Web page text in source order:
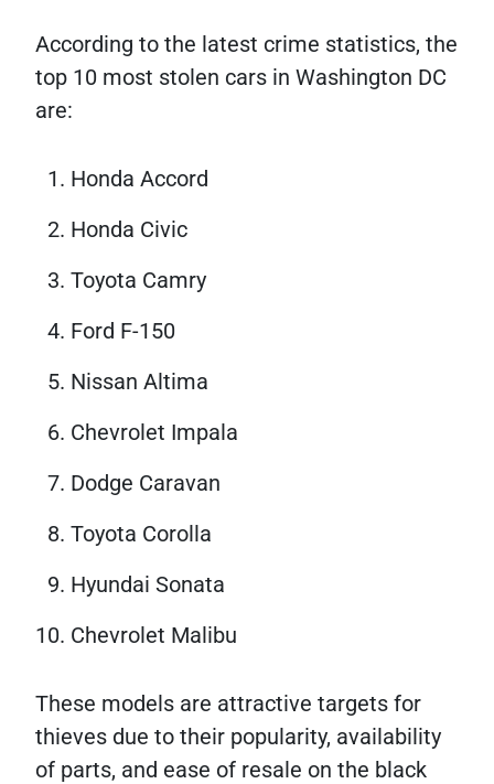
According to the latest crime statistics, the
top 10 most stolen cars in Washington DC
are:
Honda Accord
Honda Civic
Toyota Camry
Ford F-150
Nissan Altima
Chevrolet Impala
Dodge Caravan
Toyota Corolla
Hyundai Sonata
Chevrolet Malibu
These models are attractive targets for
thieves due to their popularity, availability
of parts, and ease of resale on the black